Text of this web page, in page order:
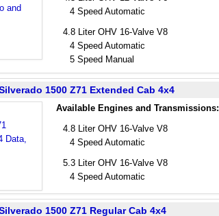
4 Speed Automatic
4.8 Liter OHV 16-Valve V8
4 Speed Automatic
5 Speed Manual
1500 Z71 Extended Cab 4x4
Available Engines and Transmissions:
4.8 Liter OHV 16-Valve V8
4 Speed Automatic
5.3 Liter OHV 16-Valve V8
4 Speed Automatic
1500 Z71 Regular Cab 4x4